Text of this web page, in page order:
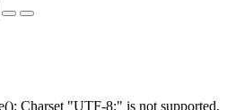
Charset "UTF-8;" is not supported,